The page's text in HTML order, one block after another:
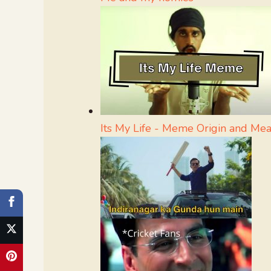
Its My Life - Meme Origin and